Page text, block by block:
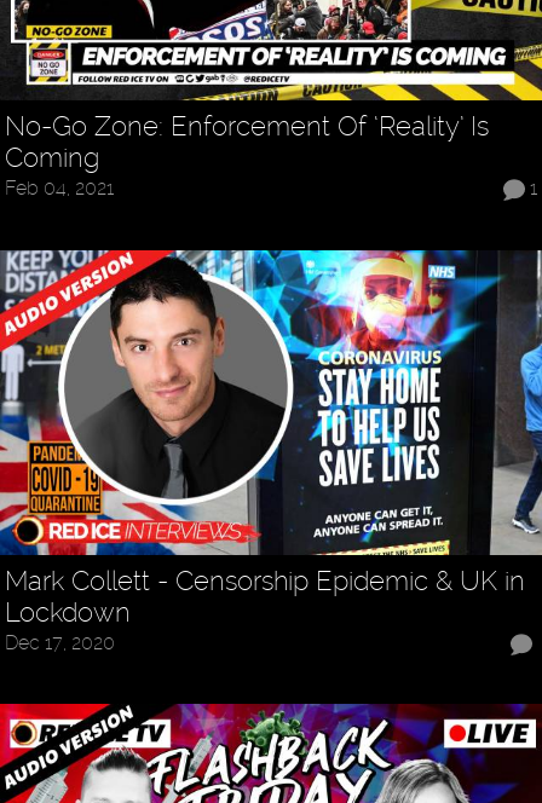
No-Go Zone: Enforcement Of ‘Reality’ Is
Coming
1
Feb 04, 2021
Mark Collett - Censorship Epidemic & UK in
Lockdown
Dec 17, 2020